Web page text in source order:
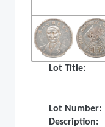
Lot Title:
Lot Number:
Description: